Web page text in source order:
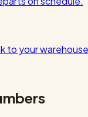
to your